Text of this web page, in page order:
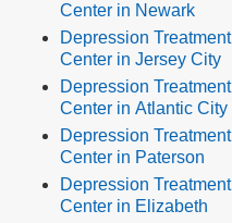
Center in Newark
Depression Treatment
Center in Jersey City
Depression Treatment
Center in Atlantic City
Depression Treatment
Center in Paterson
Depression Treatment
Center in Elizabeth